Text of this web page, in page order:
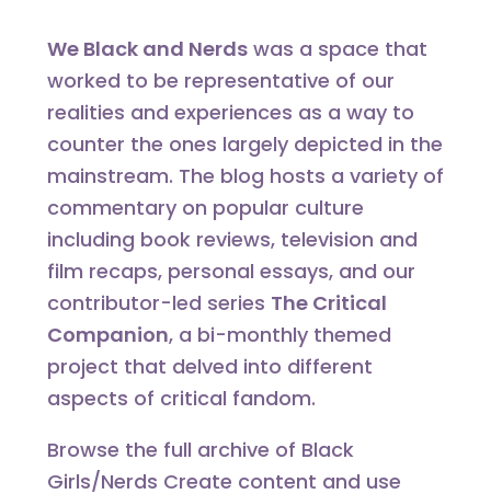
We Black and Nerdswas a space that
worked to be representative of our
realities and experiences as a way to
counter the ones largely depicted in the
mainstream. The blog hosts a variety of
commentary on popular culture
including book reviews, television and
film recaps, personal essays, and our
contributor-led series The Critical
Companion, a bi-monthly themed
project that delved into different
aspects of critical fandom.
Browse the full archive of Black
Girls/Nerds Create content and use